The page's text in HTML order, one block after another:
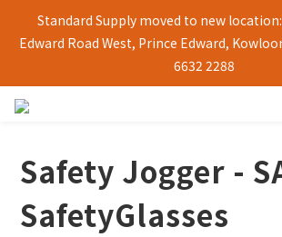
Standard Supply moved to new location:
Edward Road West, Prince Edward,
6632 2288
Safety Jogger -
SafetyGlasses